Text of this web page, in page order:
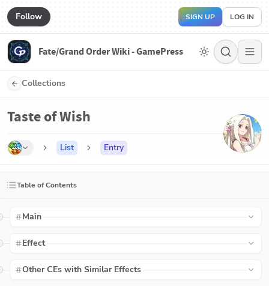
Follow SIGN UP LOG IN
Fate/Grand Order Wiki - GamePress
Collections
Taste of Wish
List Entry
Table of Contents
Main
Effect
Other CEs with Similar Effects